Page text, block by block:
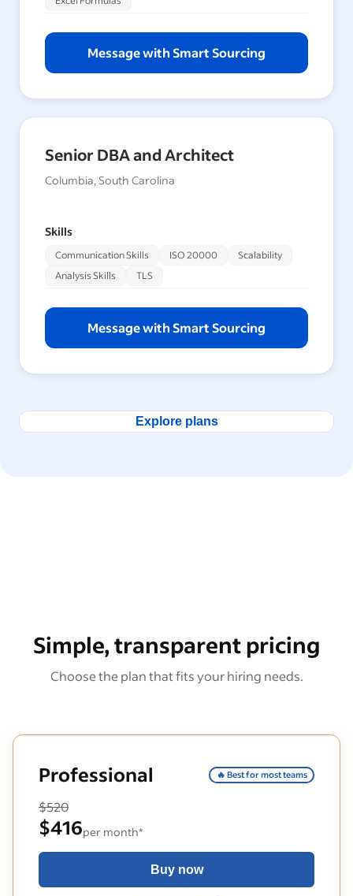
Message with Smart Sourcing
Senior DBA and Architect
Columbia, South Carolina
Skills
Communication Skills ISO 20000
Scalability
Analysis Skills
TLS
Message with Smart Sourcing
Explore plans
Simple, transparent pricing
Choose the plan that fits your hiring needs.
Professional 🔥 Best for most teams
$520
$416per month*
Buy now